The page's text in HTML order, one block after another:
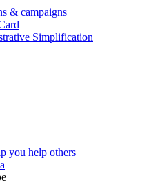
& campaigns
Simplification
you help others